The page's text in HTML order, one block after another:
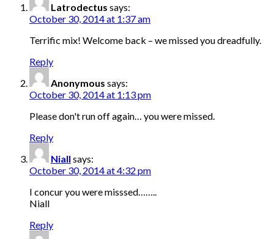
Latrodectus says:
October 30, 2014 at 1:37 am
Terrific mix! Welcome back – we missed you dreadfully.
Reply
Anonymous says:
October 30, 2014 at 1:13 pm
Please don't run off again… you were missed.
Reply
Niall says:
October 30, 2014 at 4:32 pm
I concur you were misssed……..
Niall
Reply